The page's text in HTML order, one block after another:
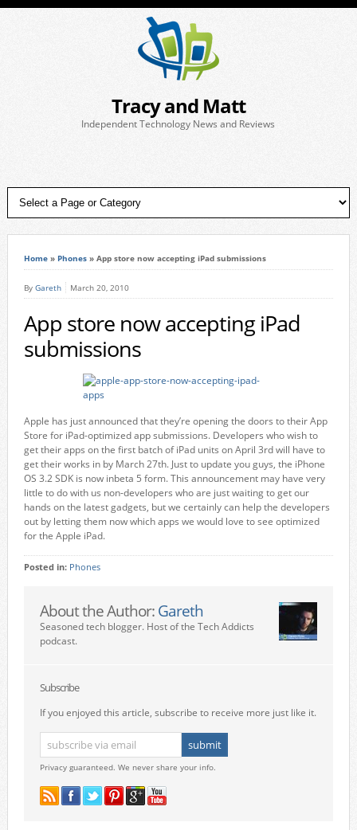
Tracy and Matt
Independent Technology News and Reviews
Home» Phones» App store now accepting iPad submissions
By Gareth March 20, 2010
App store now accepting iPad
submissions
Apple has just announced that they’re opening the doors to their App
Store for iPad-optimized app submissions. Developers who wish to
get their apps on the first batch of iPad units on April 3rd will have to
get their works in by March 27th. Just to update you guys, the iPhone
OS 3.2 SDK is now inbeta 5 form. This announcement may have very
little to do with us non-developers who are just waiting to get our
hands on the latest gadgets, but we certainly can help the developers
out by letting them now which apps we would love to see optimized
for the Apple iPad.
Posted in: Phones
About the Author: Gareth
Seasoned tech blogger. Host of the Tech Addicts
podcast.
Subscribe
If you enjoyed this article, subscribe to receive more just like it.
Privacy guaranteed. We never share your info.